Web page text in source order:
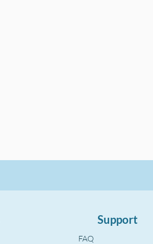
Support
FAQ